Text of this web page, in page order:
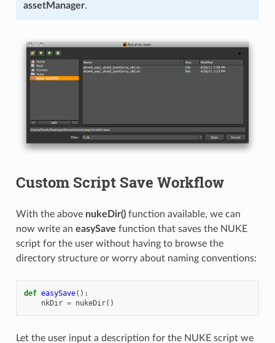
assetManager.
Custom Script Save Workflow
With the above nukeDir()function available, we can
now write an easySave function that saves the NUKE
script for the user without having to browse the
directory structure or worry about naming conventions:
def easySave():
nkDir = nukeDir()
Let the user input a description for the NUKE script we